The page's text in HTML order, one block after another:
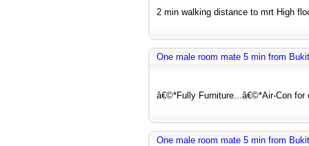
2 min walking distance to mrt High
One male room mate 5 min from
â€©*Fully Furniture...â€©*Air-Con
One male room mate 5 min from